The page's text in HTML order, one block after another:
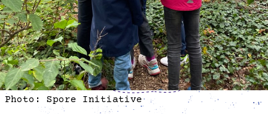
Photo: Spore Initiative